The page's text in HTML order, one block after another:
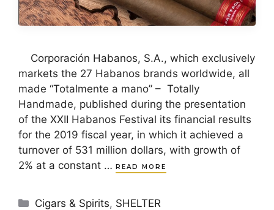
Corporación Habanos, S.A., which exclusively
markets the 27 Habanos brands worldwide, all
made “Totalmente a mano” – Totally
Handmade, published during the presentation
of the XXII Habanos Festival its financial results
for the 2019 fiscal year, in which it achieved a
turnover of 531 million dollars, with growth of
2% at a constant … READ MORE
Categories
Cigars & Spirits, SHELTER